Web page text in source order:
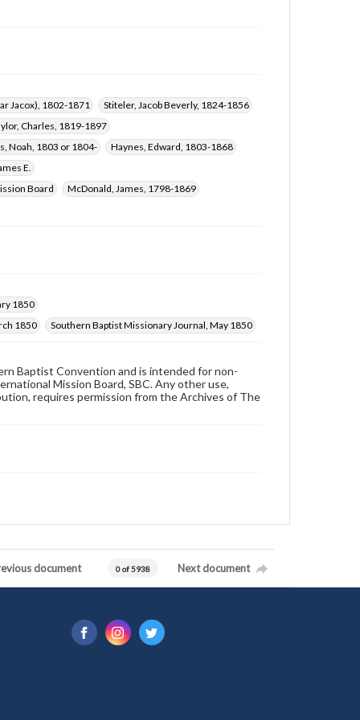
Jacox), 1802-1871
Stiteler, Jacob Beverly, 1824-1856
Charles, 1819-1897
Noah, 1803 or 1804-
Haynes, Edward, 1803-1868
E.
Board
McDonald, James, 1798-1869
1850
1850 Southern Baptist Missionary Journal, May 1850
Baptist Convention and is intended for non-
Mission Board, SBC. Any other use,
requires permission from the Archives of The
document 0 of 5938 Next document